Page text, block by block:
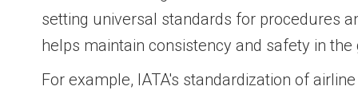
setting universal standards for procedures
helps maintain consistency and safety in
For example, IATA's standardization of